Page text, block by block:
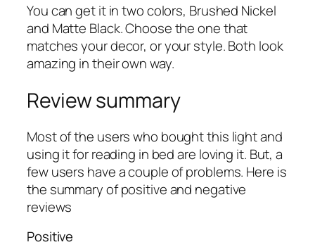
You can get it in two colors, Brushed Nickel
and Matte Black. Choose the one that
matches your decor, or your style. Both look
amazing in their own way.
Review summary
Most of the users who bought this light and
using it for reading in bed are loving it. But, a
few users have a couple of problems. Here is
the summary of positive and negative
reviews
Positive